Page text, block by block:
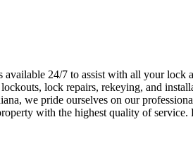
24/7 to assist with all your
lock repairs, rekeying, and
we pride ourselves on our
with the highest quality of